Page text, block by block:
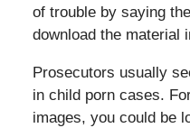
of trouble by saying
download the material
Prosecutors usually
in child porn cases.
images, you could be